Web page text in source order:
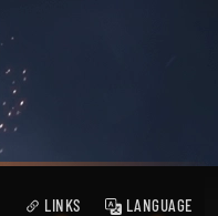
LINKS LANGUAGE